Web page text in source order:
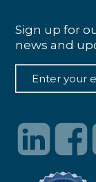
Sign up for
news and